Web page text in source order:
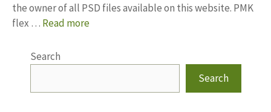
the owner of all PSD files available on this website. PMK
flex … Read more
Search
Search